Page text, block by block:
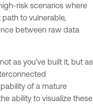
risk scenarios where
to vulnerable,
between raw data
as you've built it, but as
of a mature
ability to visualize these